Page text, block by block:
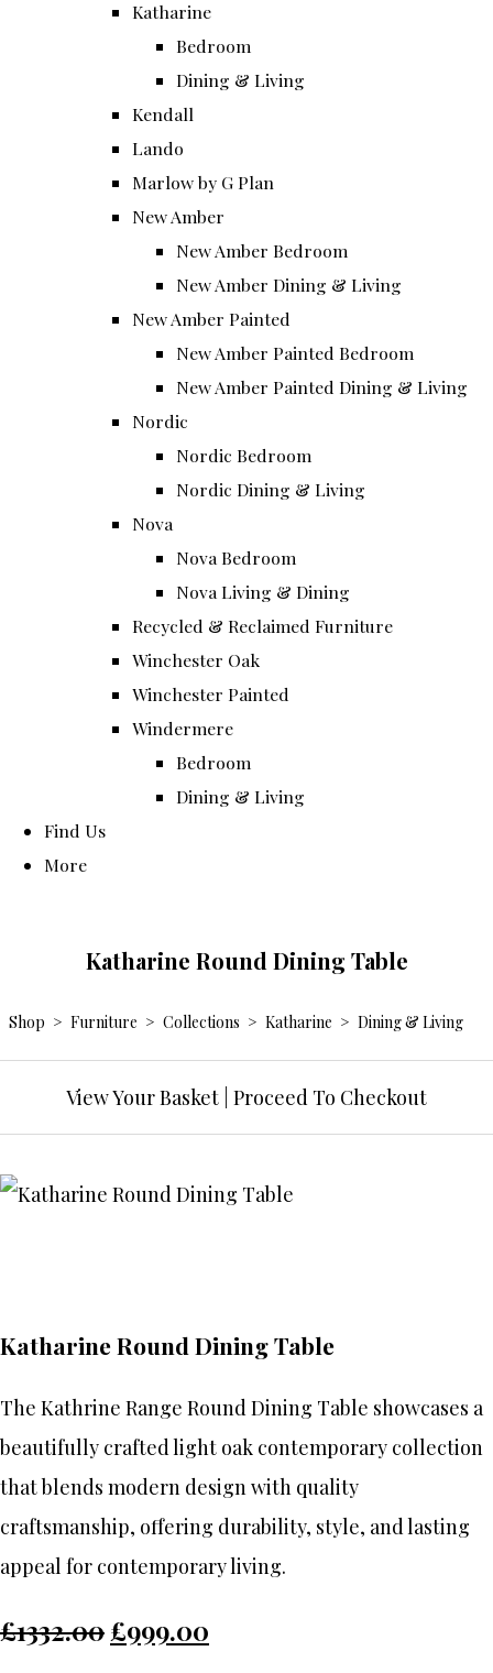
Katharine
Bedroom
Dining & Living
Kendall
Lando
Marlow by G Plan
New Amber
New Amber Bedroom
New Amber Dining & Living
New Amber Painted
New Amber Painted Bedroom
New Amber Painted Dining & Living
Nordic
Nordic Bedroom
Nordic Dining & Living
Nova
Nova Bedroom
Nova Living & Dining
Recycled & Reclaimed Furniture
Winchester Oak
Winchester Painted
Windermere
Bedroom
Dining & Living
Find Us
More
Katharine Round Dining Table
Shop > Furniture > Collections > Katharine > Dining & Living
View Your Basket Proceed To Checkout
Katharine Round Dining Table
The Kathrine Range Round Dining Table showcases a
beautifully crafted light oak contemporary collection
that blends modern design with quality
craftsmanship, offering durability, style, and lasting
appeal for contemporary living.
£1332.00£999.00